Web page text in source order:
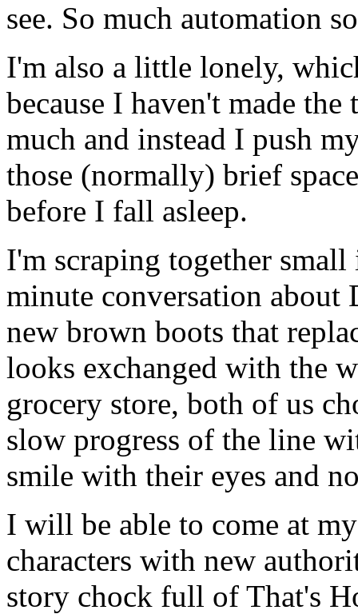
see. So much automation
I'm also a little lonely,
because I haven't made
much and instead I push
those (normally) brief
before I fall asleep.
I'm scraping together
minute conversation
new brown boots that
looks exchanged with the
grocery store, both of us
slow progress of the line
smile with their eyes and
I will be able to come at
characters with new
story chock full of That's